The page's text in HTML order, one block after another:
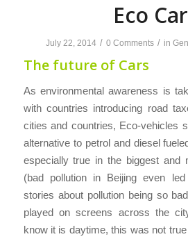
Eco
July 22, 2014 / 0 Comments / in
The future of Cars
As environmental awareness is
with countries introducing road
cities and countries, Eco-vehicles
alternative to petrol and diesel
especially true in the biggest and
(bad pollution in Beijing even
stories about pollution being so
played on screens across the
know it is daytime, this was not